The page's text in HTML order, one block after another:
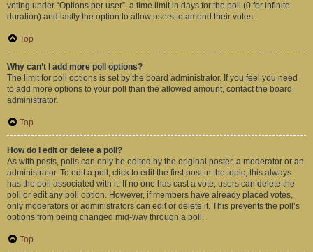
voting under “Options per user”, a time limit in days for the poll (0 for infinite
duration) and lastly the option to allow users to amend their votes.
Top
Why can’t I add more poll options?
The limit for poll options is set by the board administrator. If you feel you need
to add more options to your poll than the allowed amount, contact the board
administrator.
Top
How do I edit or delete a poll?
As with posts, polls can only be edited by the original poster, a moderator or an
administrator. To edit a poll, click to edit the first post in the topic; this always
has the poll associated with it. If no one has cast a vote, users can delete the
poll or edit any poll option. However, if members have already placed votes,
only moderators or administrators can edit or delete it. This prevents the poll’s
options from being changed mid-way through a poll.
Top